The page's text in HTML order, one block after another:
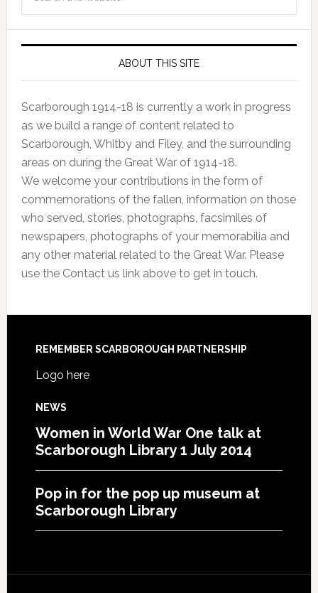
ABOUT THIS SITE
Scarborough 1914-18 is currently a work in progress
as we build a range of content related to
Scarborough, Whitby and Filey, and the surrounding
areas on during the Great War of 1914-18.
We welcome your contributions in the form of
commemorations of the fallen, information on those
who served, stories, photographs, facsimiles of
newspapers, photographs of your memorabilia and
any other material related to the Great War. Please
use the Contact us link above to get in touch.
REMEMBER SCARBOROUGH PARTNERSHIP
Logo here
NEWS
Women in World War One talk at
Scarborough Library 1 July 2014
Pop in for the pop up museum at
Scarborough Library